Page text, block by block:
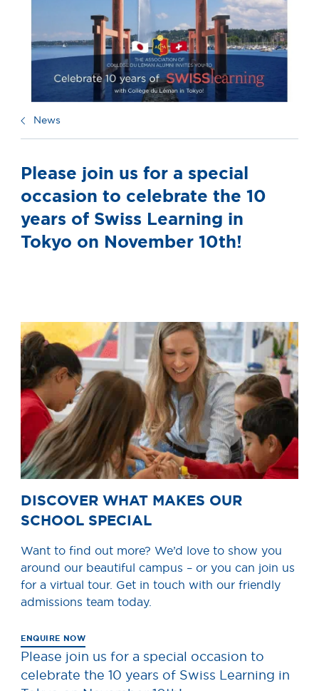
News
Please join us for a special
occasion to celebrate the 10
years of Swiss Learning in
Tokyo on November 10th!
DISCOVER WHAT MAKES OUR
SCHOOL SPECIAL
Want to find out more? We’d love to show you
around our beautiful campus – or you can join us
for a virtual tour. Get in touch with our friendly
admissions team today.
ENQUIRE NOW
Please join us for a special occasion to
celebrate the 10 years of Swiss Learning in